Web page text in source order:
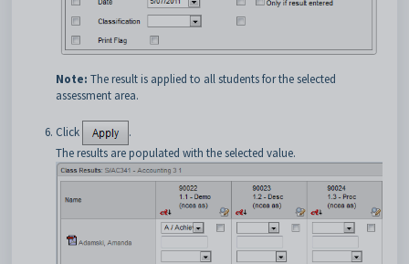
Note: The result is applied to all students for the selected
assessment area.
Click
.
The results are populated with the selected value.